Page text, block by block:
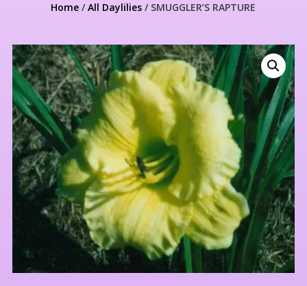
Home /All Daylilies / SMUGGLER’S RAPTURE